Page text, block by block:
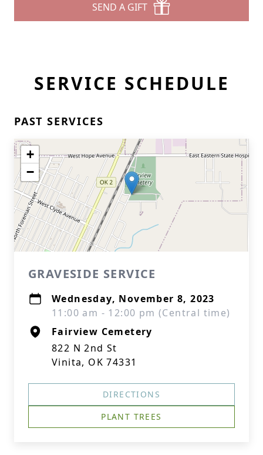
SEND A GIFT
SERVICE SCHEDULE
PAST SERVICES
+
−
GRAVESIDE SERVICE
Wednesday, November 8, 2023
11:00 am - 12:00 pm (Central time)
Fairview Cemetery
822 N 2nd St
Vinita, OK 74331
DIRECTIONS
PLANT TREES